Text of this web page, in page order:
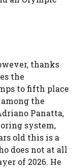
thanks
the
to fifth place
the
Panatta,
system,
old this is a
does not at all
of 2026. He